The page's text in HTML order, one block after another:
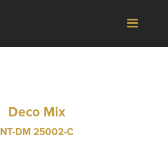
Deco Mix
NT-DM 25002-C